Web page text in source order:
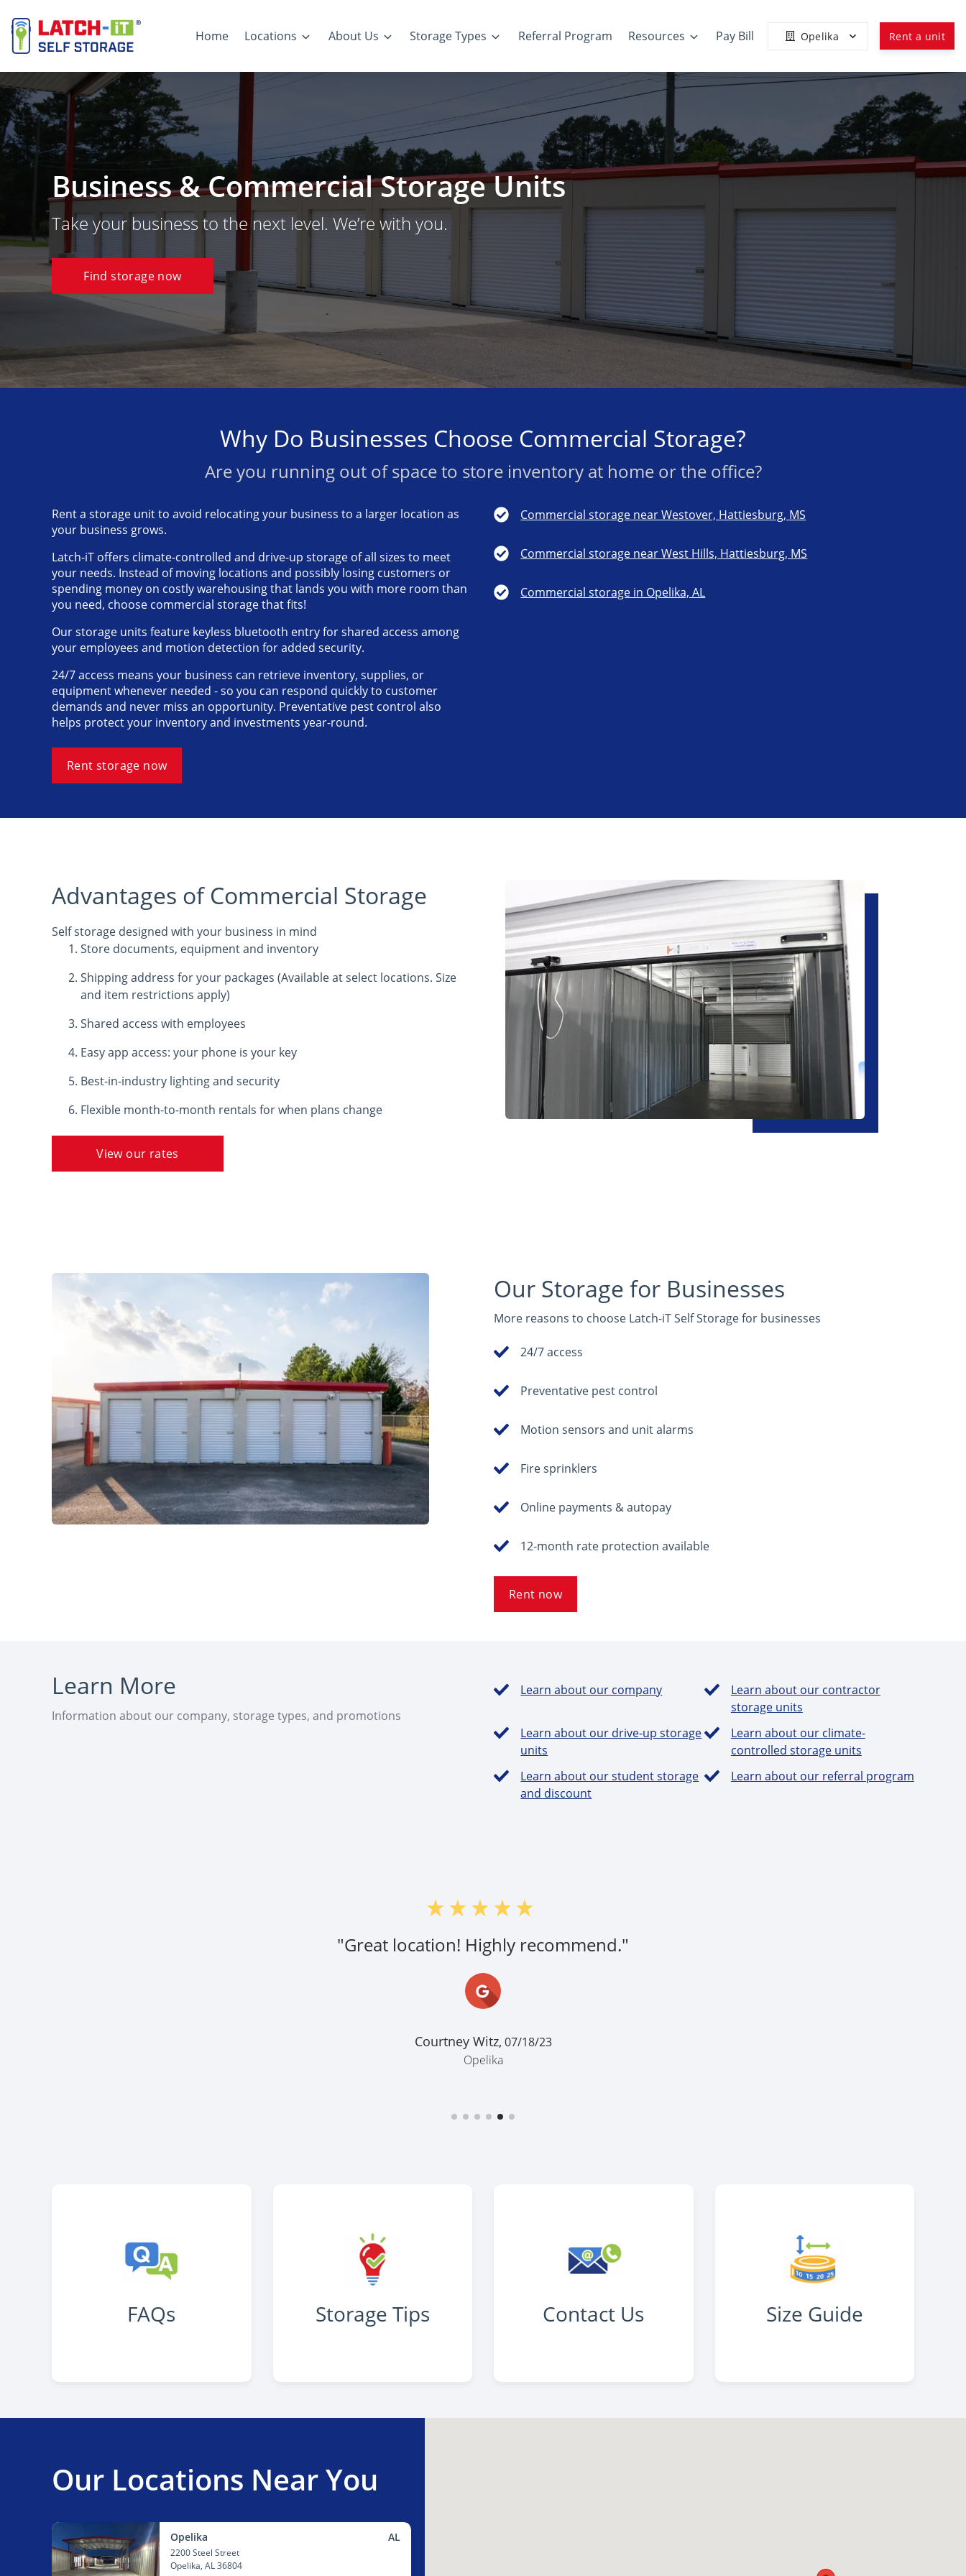
Home Locations About Us Storage Types Referral Program Resources Pay Bill Opelika Rent a unit
Business & Commercial Storage Units
Take your business to the next level. We’re with you.
Find storage now
Why Do Businesses Choose Commercial Storage?
Are you running out of space to store inventory at home or the office?
Rent a storage unit to avoid relocating your business to a larger location as
your business grows.
Latch-iT offers climate-controlled and drive-up storage of all sizes to meet
your needs. Instead of moving locations and possibly losing customers or
spending money on costly warehousing that lands you with more room than
you need, choose commercial storage that fits!
Our storage units feature keyless bluetooth entry for shared access among
your employees and motion detection for added security.
24/7 access means your business can retrieve inventory, supplies, or
equipment whenever needed - so you can respond quickly to customer
demands and never miss an opportunity. Preventative pest control also
helps protect your inventory and investments year-round.
Rent storage now
Commercial storage near Westover, Hattiesburg, MS
Commercial storage near West Hills, Hattiesburg, MS
Commercial storage in Opelika, AL
Advantages of Commercial Storage
Self storage designed with your business in mind
Store documents, equipment and inventory
Shipping address for your packages (Available at select locations. Size
and item restrictions apply)
Shared access with employees
Easy app access: your phone is your key
Best-in-industry lighting and security
Flexible month-to-month rentals for when plans change
View our rates
Our Storage for Businesses
More reasons to choose Latch-iT Self Storage for businesses
24/7 access
Preventative pest control
Motion sensors and unit alarms
Fire sprinklers
Online payments & autopay
12-month rate protection available
Rent now
Learn More
Information about our company, storage types, and promotions
Learn about our company
Learn about our contractor
storage units
Learn about our drive-up storage
units
Learn about our climate-
controlled storage units
Learn about our student storage
and discount
Learn about our referral program
"Great location! Highly recommend."
Courtney Witz, 07/18/23
Opelika
FAQs Storage Tips Contact Us Size Guide
Our Locations Near You
Opelika AL
2200 Steel Street
Opelika, AL 36804